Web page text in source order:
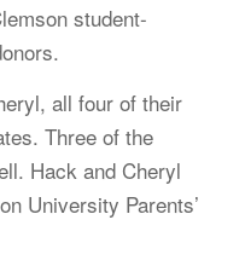
student-
all four of their
Three of the
Hack and Cheryl
University Parents’